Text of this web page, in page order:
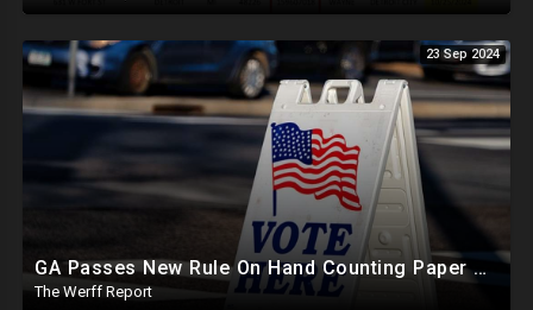
23 Sep 2024
GA Passes New Rule On Hand Counting Paper Ballots, 741 "Officials" Sign New Letter
The Werff Report